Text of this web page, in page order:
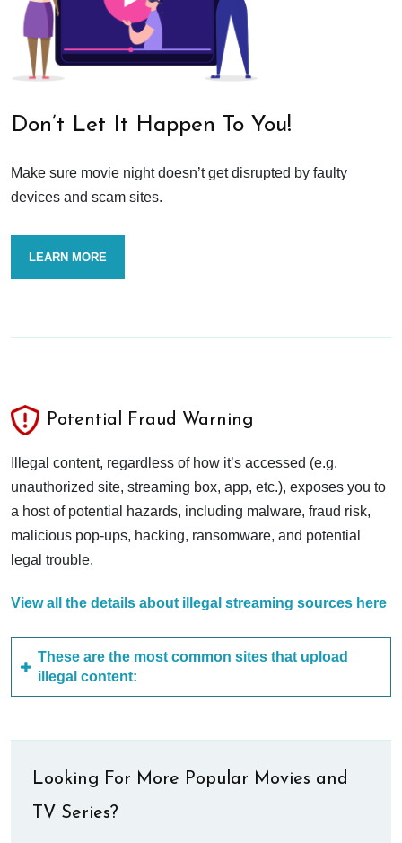
Don’t Let It Happen To You!
Make sure movie night doesn’t get disrupted by faulty
devices and scam sites.
LEARN MORE
Potential Fraud Warning
Illegal content, regardless of how it’s accessed (e.g.
unauthorized site, streaming box, app, etc.), exposes you to
a host of potential hazards, including malware, fraud risk,
malicious pop-ups, hacking, ransomware, and potential
legal trouble.
View all the details about illegal streaming sources here
These are the most common sites that upload
illegal content:
Looking For More Popular Movies and
TV Series?